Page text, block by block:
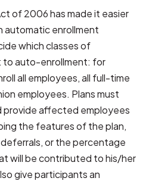
of 2006 has made it easier
automatic enrollment
which classes of
to auto-enrollment: for
all employees, all full-time
employees. Plans must
provide affected employees
the features of the plan,
or the percentage
will be contributed to his/her
give participants an